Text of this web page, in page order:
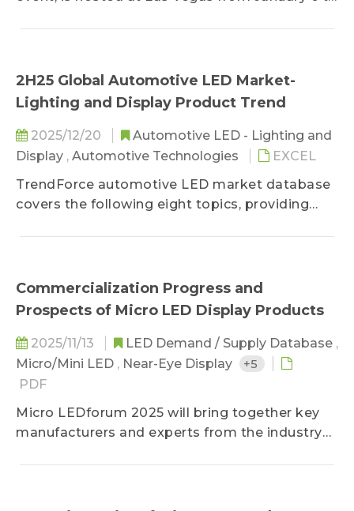
TrendForce, having not made it to the event,
aims to grasp on the latest tech trends for its
readers by compiling key products, including
Micro LED self-emitting displays, Mini LED self-
emitting displays, RGB Mini LED backlight TVs,
2H25 Global Automotive LED Market-
Lighting and Display Product Trend
2025/12/20
Automotive LED - Lighting and
Display , Automotive Technologies
EXCEL
TrendForce automotive LED market database
covers the following eight topics, providing
Application Market Demand 3. Automotive
LED Applications and Regional Market
Demand - EMEA, Americas, China, and Asia 4.
Automotive Lighting Manufacturer Revenue
Ranking 5. 2025 (E) Automotive LED
Manufacturer Revenue Ranking 6. 2025 (E)
Revenue Forecast and Regional Market
Ranking – Worldwide, EMEA, Americas, China,
and Asia 7. Automotive Lighting Price Trend 8.
Commercialization Progress and
Prospects of Micro LED Display Products
2025/11/13 LED Demand / Supply Database ,
Micro/Mini LED , Near-Eye Display
+5
PDF
Micro LEDforum 2025 will bring together key
manufacturers and experts from the industry